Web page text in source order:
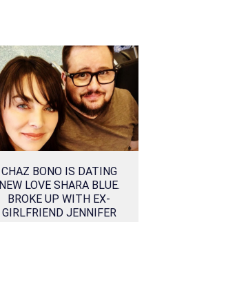
CHAZ BONO IS DATING
NEW LOVE SHARA BLUE.
BROKE UP WITH EX-
GIRLFRIEND JENNIFER